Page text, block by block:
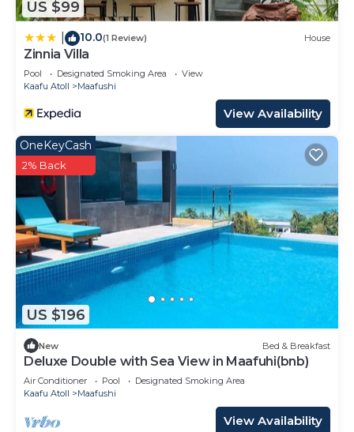
and are regarded as “accurate”. If you have any
concerns about the information or accuracy
describing this House, please let us know.
US $99
10.0(1 Review) House
Zinnia Villa
Pool Designated Smoking Area
View
Kaafu Atoll
Maafushi
View Availability
US $196
OneKeyCash
2% Back
New Bed & Breakfast
Deluxe Double with Sea View in Maafuhi(bnb)
Air Conditioner Pool
Designated Smoking Area
Kaafu Atoll
Maafushi
View Availability